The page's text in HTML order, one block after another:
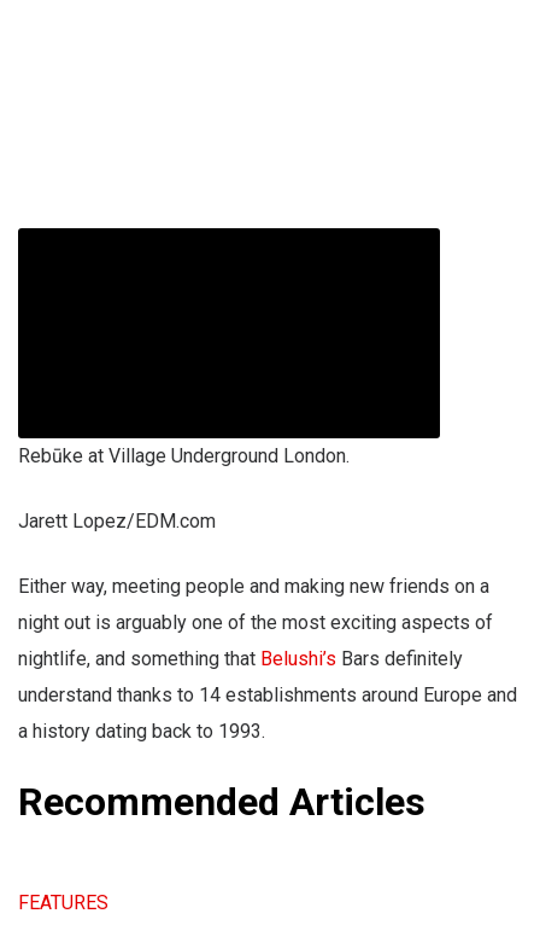
Rebūke at Village Underground London.
Jarett Lopez/EDM.com
Either way, meeting people and making new friends on a
night out is arguably one of the most exciting aspects of
nightlife, and something that Belushi’s Bars definitely
understand thanks to 14 establishments around Europe and
a history dating back to 1993.
Recommended Articles
FEATURES